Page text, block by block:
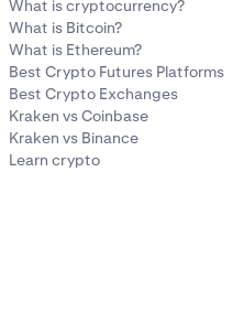
What is cryptocurrency?
What is Bitcoin?
What is Ethereum?
Best Crypto Futures Platforms
Best Crypto Exchanges
Kraken vs Coinbase
Kraken vs Binance
Learn crypto